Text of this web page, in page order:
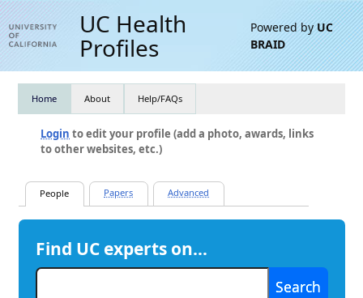
UC Health
Profiles
Powered byUC
BRAID
Home About Help/FAQs
Login to edit your profile (add a photo, awards, links
to other websites, etc.)
Find UC experts on…
Search